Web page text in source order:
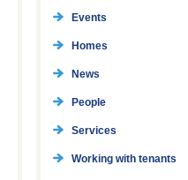
Events
Homes
News
People
Services
Working with tenants